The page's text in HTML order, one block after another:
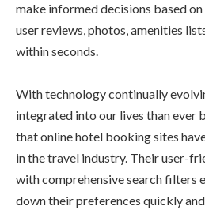
make informed decisions based
user reviews, photos, amenities
within seconds.
With technology continually
integrated into our lives than ever
that online hotel booking sites
in the travel industry. Their user-
with comprehensive search filters
down their preferences quickly